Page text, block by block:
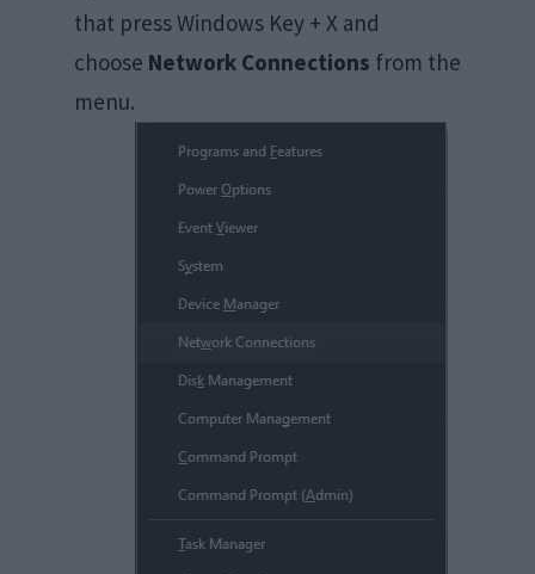
that press Windows Key + X and
choose Network Connections from the
menu.